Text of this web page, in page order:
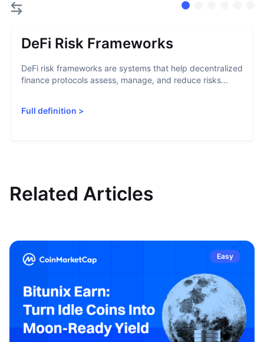
DeFi Risk Frameworks
DeFi risk frameworks are systems that help decentralized
finance protocols assess, manage, and reduce risks...
Full definition >
Related Articles
Easy